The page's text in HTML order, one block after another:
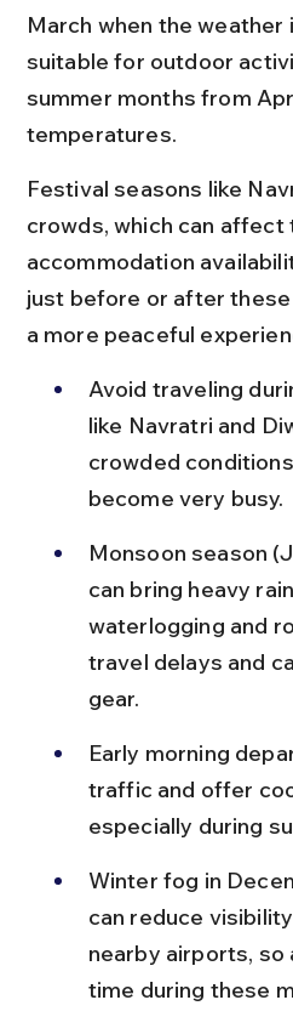
March when the weather
suitable for outdoor
summer months from
temperatures.
Festival seasons like
crowds, which can affect
accommodation
just before or after
a more peaceful
Avoid traveling
like Navratri and
crowded
become very busy.
Monsoon season
can bring heavy
waterlogging and
travel delays and
gear.
Early morning
traffic and offer
especially during
Winter fog in
can reduce
nearby airports, so
time during these